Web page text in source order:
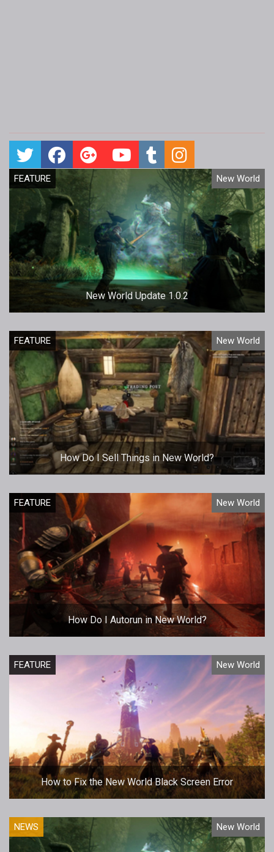
FEATURE New World
New World Update 1.0.2
FEATURE New World
How Do I Sell Things in New World?
FEATURE New World
How Do I Autorun in New World?
FEATURE New World
How to Fix the New World Black Screen Error
NEWS New World